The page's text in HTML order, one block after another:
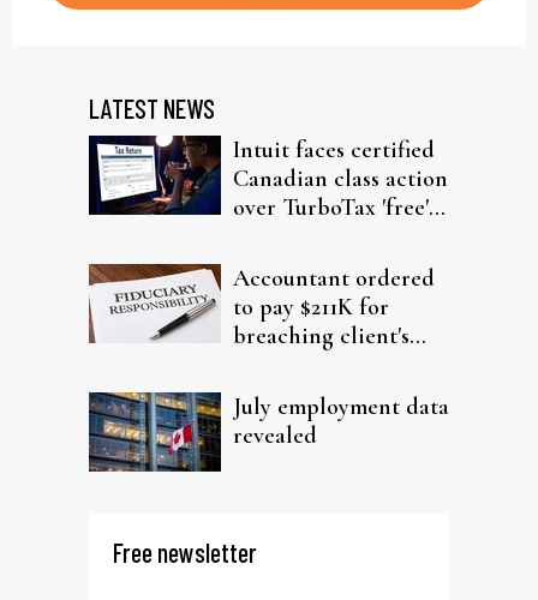
LATEST NEWS
Intuit faces certified
Canadian class action
over TurboTax 'free'
Accountant ordered
to pay $211K for
breaching client's
July employment data
revealed
Free newsletter